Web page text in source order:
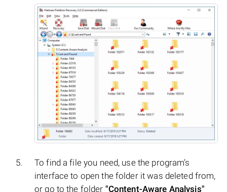
To find a file you need, use the program’s
interface to open the folder it was deleted from,
or go to the folder "Content-Aware Analysis"